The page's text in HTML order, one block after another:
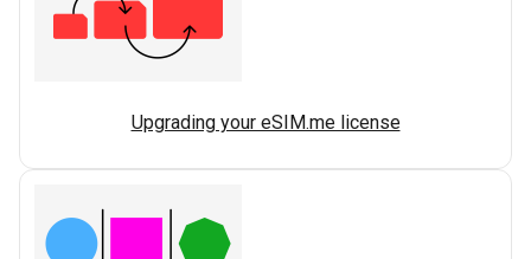
Upgrading your eSIM.me license